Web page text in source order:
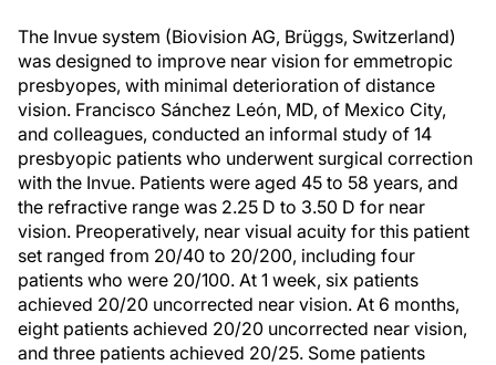
The Invue system (Biovision AG, Brüggs, Switzerland)
was designed to improve near vision for emmetropic
presbyopes, with minimal deterioration of distance
vision. Francisco Sánchez León, MD, of Mexico City,
and colleagues, conducted an informal study of 14
presbyopic patients who underwent surgical correction
with the Invue. Patients were aged 45 to 58 years, and
the refractive range was 2.25 D to 3.50 D for near
vision. Preoperatively, near visual acuity for this patient
set ranged from 20/40 to 20/200, including four
patients who were 20/100. At 1 week, six patients
achieved 20/20 uncorrected near vision. At 6 months,
eight patients achieved 20/20 uncorrected near vision,
and three patients achieved 20/25. Some patients